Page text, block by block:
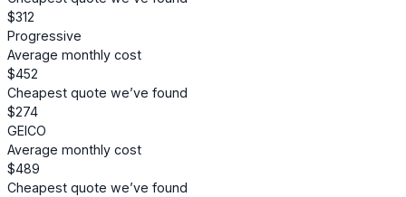
$312
Progressive
Average monthly cost
$452
Cheapest quote we’ve found
$274
GEICO
Average monthly cost
$489
Cheapest quote we’ve found